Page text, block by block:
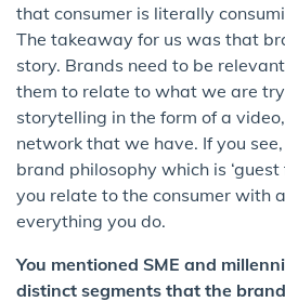
that consumer is literally
The takeaway for us was that
story. Brands need to be
them to relate to what we are
storytelling in the form of a
network that we have. If you
brand philosophy which is
you relate to the consumer with
everything you do.
You mentioned SME and
distinct segments that the